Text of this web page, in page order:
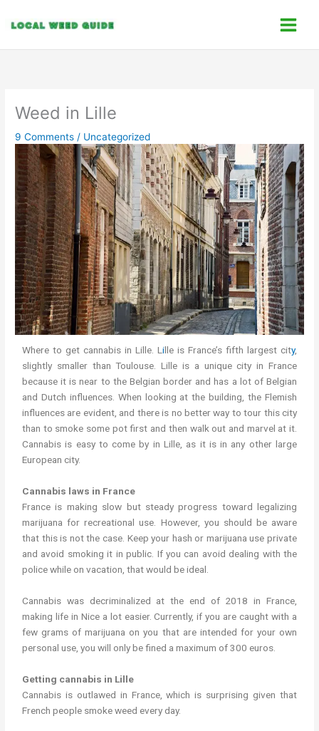
Weed in Lille
9 Comments / Uncategorized
Where to get cannabis in Lille. Lille is France’s fifth largest city,
slightly smaller than Toulouse. Lille is a unique city in France
because it is near to the Belgian border and has a lot of Belgian
and Dutch influences. When looking at the building, the Flemish
influences are evident, and there is no better way to tour this city
than to smoke some pot first and then walk out and marvel at it.
Cannabis is easy to come by in Lille, as it is in any other large
European city.
Cannabis laws in France
France is making slow but steady progress toward legalizing
marijuana for recreational use. However, you should be aware
that this is not the case. Keep your hash or marijuana use private
and avoid smoking it in public. If you can avoid dealing with the
police while on vacation, that would be ideal.
Cannabis was decriminalized at the end of 2018 in France,
making life in Nice a lot easier. Currently, if you are caught with a
few grams of marijuana on you that are intended for your own
personal use, you will only be fined a maximum of 300 euros.
Getting cannabis in Lille
Cannabis is outlawed in France, which is surprising given that
French people smoke weed every day.
a
t
o
i
s